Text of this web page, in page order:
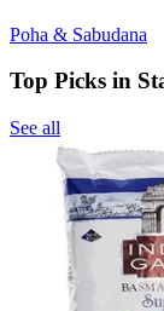
Poha & Sabudana
Top Picks in
See all